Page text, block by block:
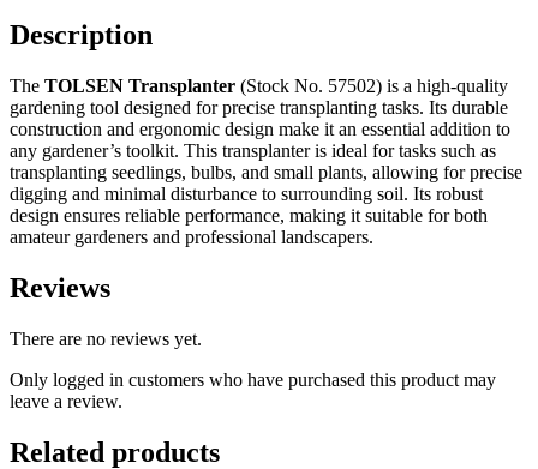
Description
The TOLSEN Transplanter (Stock No. 57502) is a high-quality
gardening tool designed for precise transplanting tasks. Its durable
construction and ergonomic design make it an essential addition to
any gardener’s toolkit. This transplanter is ideal for tasks such as
transplanting seedlings, bulbs, and small plants, allowing for precise
digging and minimal disturbance to surrounding soil. Its robust
design ensures reliable performance, making it suitable for both
amateur gardeners and professional landscapers.
Reviews
There are no reviews yet.
Only logged in customers who have purchased this product may
leave a review.
Related products